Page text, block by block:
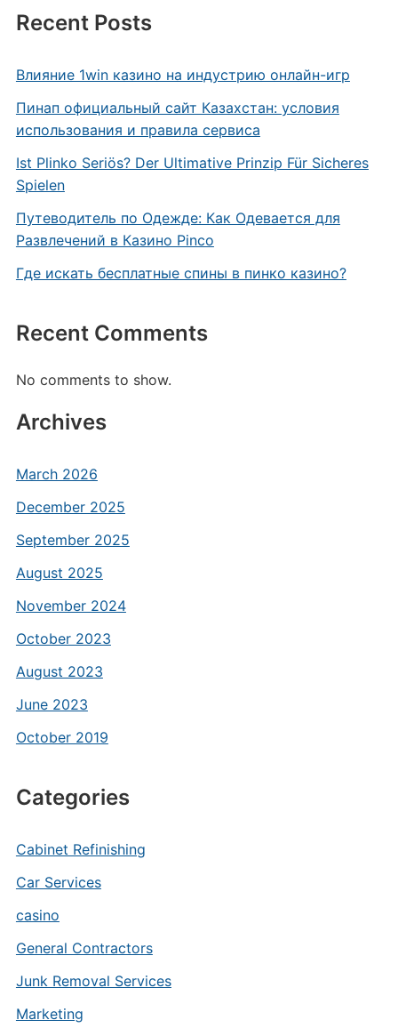
Recent Posts
Влияние 1win казино на индустрию онлайн-игр
Пинап официальный сайт Казахстан: условия
использования и правила сервиса
Ist Plinko Seriös? Der Ultimative Prinzip Für Sicheres
Spielen
Путеводитель по Одежде: Как Одевается для
Развлечений в Казино Pinco
Где искать бесплатные спины в пинко казино?
Recent Comments
No comments to show.
Archives
March 2026
December 2025
September 2025
August 2025
November 2024
October 2023
August 2023
June 2023
October 2019
Categories
Cabinet Refinishing
Car Services
casino
General Contractors
Junk Removal Services
Marketing